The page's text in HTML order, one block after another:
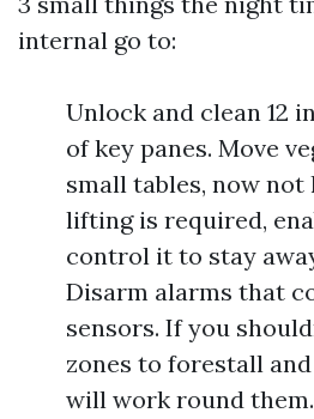
internal go to:
Unlock and clean 12
of key panes. Move
small tables, now
lifting is required,
control it to stay
Disarm alarms that
sensors. If you
zones to forestall
will work round